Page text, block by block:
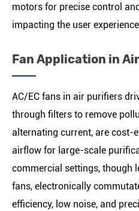
motors for precise control
impacting the user
Fan Application in
AC/EC fans in air purifiers
through filters to remove
alternating current, are cost-
airflow for large-scale
commercial settings, though
fans, electronically
efficiency, low noise, and